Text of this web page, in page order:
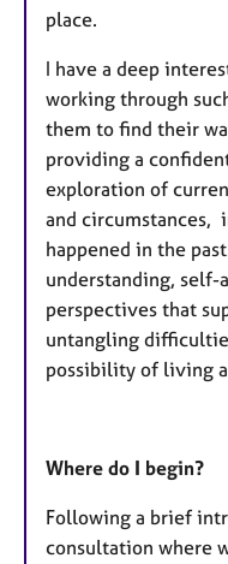
place.
I have a deep
working through
them to find their
providing a
exploration of
and circumstances,
happened in the
understanding, self-
perspectives that
untangling
possibility of living
Where do I begin?
Following a brief
consultation where